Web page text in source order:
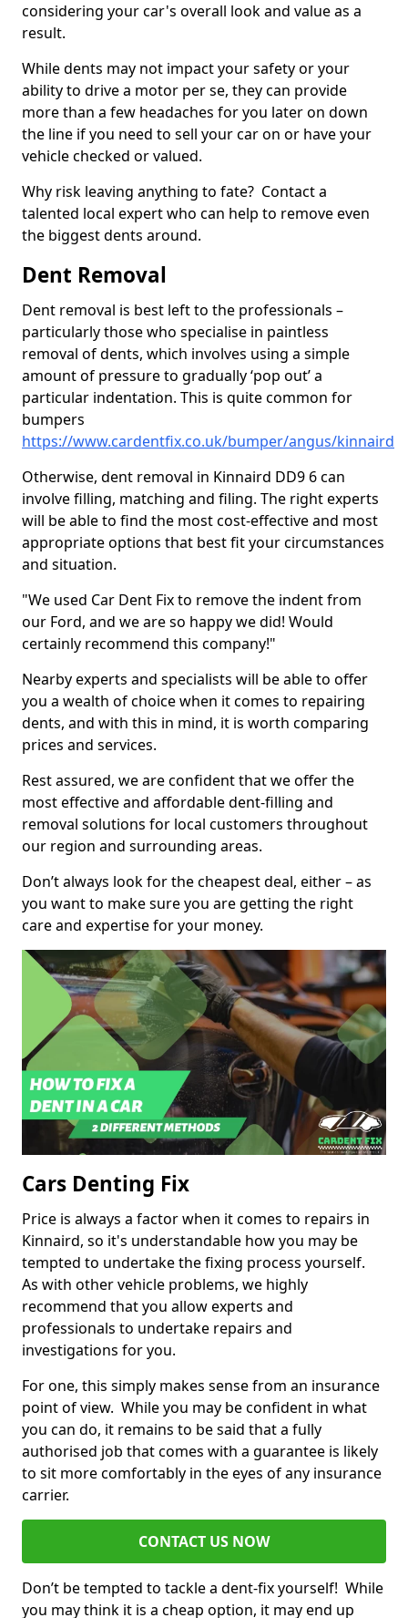
considering your car's overall look and value as a
result.
While dents may not impact your safety or your
ability to drive a motor per se, they can provide
more than a few headaches for you later on down
the line if you need to sell your car on or have your
vehicle checked or valued.
Why risk leaving anything to fate? Contact a
talented local expert who can help to remove even
the biggest dents around.
Dent Removal
Dent removal is best left to the professionals –
particularly those who specialise in paintless
removal of dents, which involves using a simple
amount of pressure to gradually ‘pop out’ a
particular indentation. This is quite common for
bumpers
https://www.cardentfix.co.uk/bumper/angus/kinnaird
Otherwise, dent removal in Kinnaird DD9 6 can
involve filling, matching and filing. The right experts
will be able to find the most cost-effective and most
appropriate options that best fit your circumstances
and situation.
"We used Car Dent Fix to remove the indent from
our Ford, and we are so happy we did! Would
certainly recommend this company!"
Nearby experts and specialists will be able to offer
you a wealth of choice when it comes to repairing
dents, and with this in mind, it is worth comparing
prices and services.
Rest assured, we are confident that we offer the
most effective and affordable dent-filling and
removal solutions for local customers throughout
our region and surrounding areas.
Don’t always look for the cheapest deal, either – as
you want to make sure you are getting the right
care and expertise for your money.
Cars Denting Fix
Price is always a factor when it comes to repairs in
Kinnaird, so it's understandable how you may be
tempted to undertake the fixing process yourself.
As with other vehicle problems, we highly
recommend that you allow experts and
professionals to undertake repairs and
investigations for you.
For one, this simply makes sense from an insurance
point of view. While you may be confident in what
you can do, it remains to be said that a fully
authorised job that comes with a guarantee is likely
to sit more comfortably in the eyes of any insurance
carrier.
CONTACT US NOW
Don’t be tempted to tackle a dent-fix yourself! While
you may think it is a cheap option, it may end up